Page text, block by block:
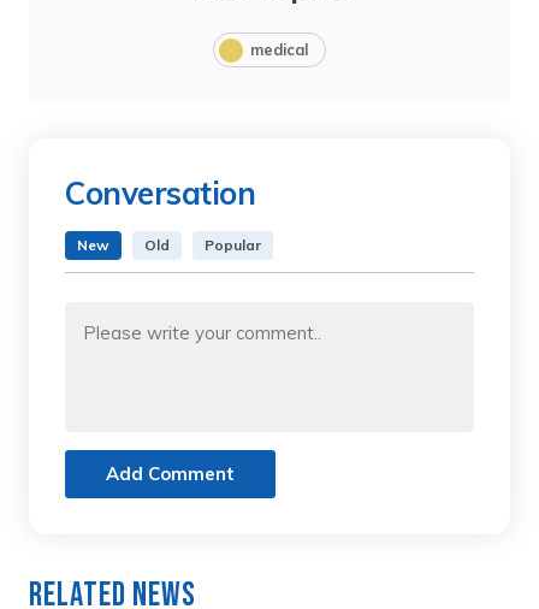
medical
Conversation
New Old Popular
Add Comment
Related News